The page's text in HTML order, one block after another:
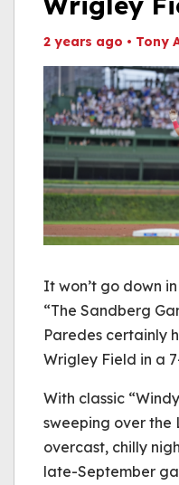
2 years ago • Tony
It won’t go down
“The Sandberg
Paredes certainly
Wrigley Field in a
With classic
sweeping over
overcast, chilly
late-September